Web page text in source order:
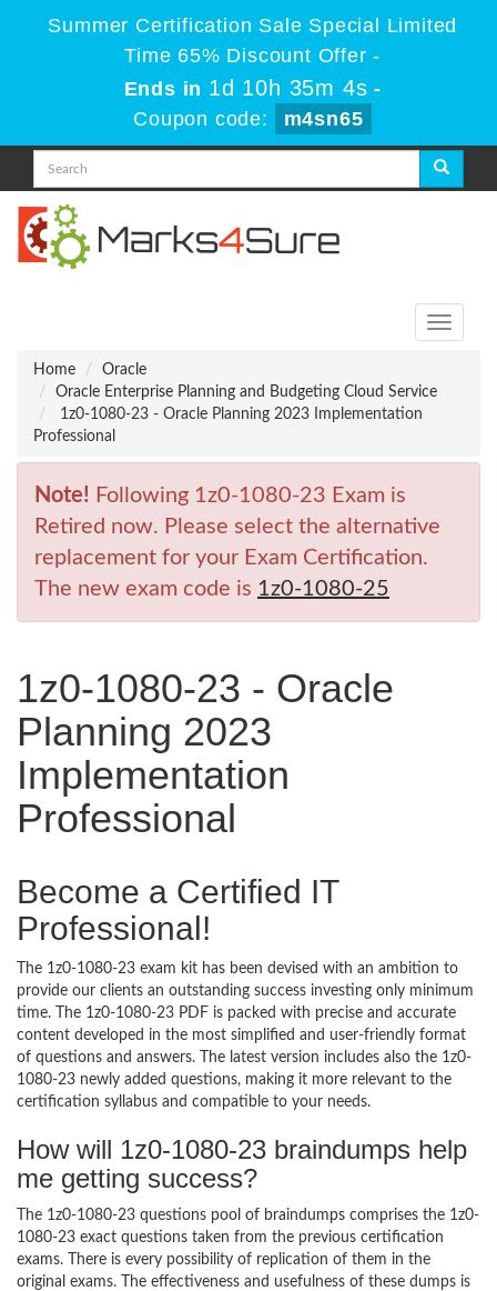
Summer Certification Sale Special Limited
Time 65% Discount Offer -
Ends in 1d 10h 35m 4s -
Coupon code:
m4sn65
Toggle
Home
Oracle
Oracle Enterprise Planning and Budgeting Cloud Service
1z0-1080-23 - Oracle Planning 2023 Implementation
Professional
Note! Following 1z0-1080-23 Exam is
Retired now. Please select the alternative
replacement for your Exam Certification.
The new exam code is 1z0-1080-25
1z0-1080-23 - Oracle
Planning 2023
Implementation
Professional
Become a Certified IT
Professional!
The 1z0-1080-23 exam kit has been devised with an ambition to
provide our clients an outstanding success investing only minimum
time. The 1z0-1080-23 PDF is packed with precise and accurate
content developed in the most simplified and user-friendly format
of questions and answers. The latest version includes also the 1z0-
1080-23 newly added questions, making it more relevant to the
certification syllabus and compatible to your needs.
How will 1z0-1080-23 braindumps help
me getting success?
The 1z0-1080-23 questions pool of braindumps comprises the 1z0-
1080-23 exact questions taken from the previous certification
exams. There is every possibility of replication of them in the
original exams. The effectiveness and usefulness of these dumps is